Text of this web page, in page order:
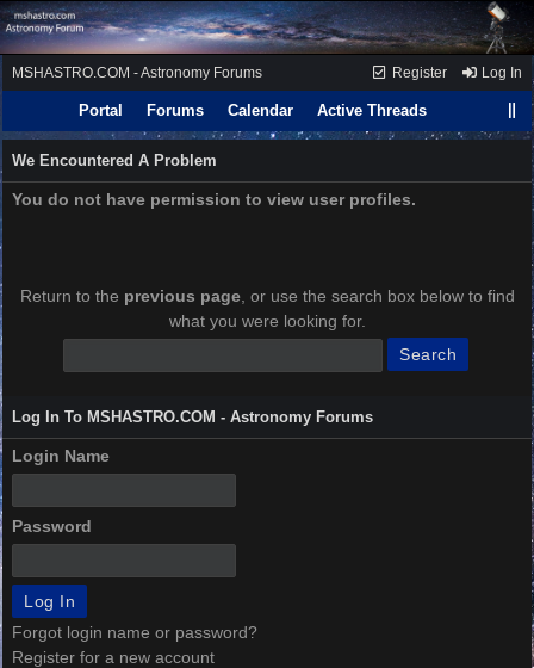
Register Log In
MSHASTRO.COM - Astronomy Forums
Portal Forums Calendar Active Threads
We Encountered A Problem
You do not have permission to view user profiles.
Return to the previous page, or use the search box below to find
what you were looking for.
Log In To MSHASTRO.COM - Astronomy Forums
Login Name
Password
Forgot login name or password?
Register for a new account